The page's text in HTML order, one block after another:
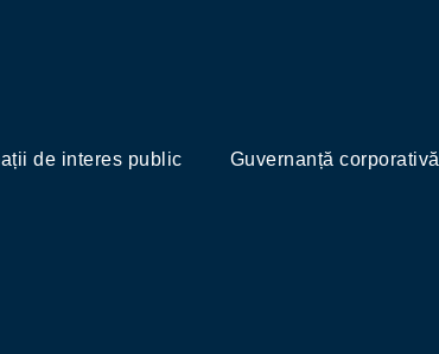
de interes public Guvernanță corporativă